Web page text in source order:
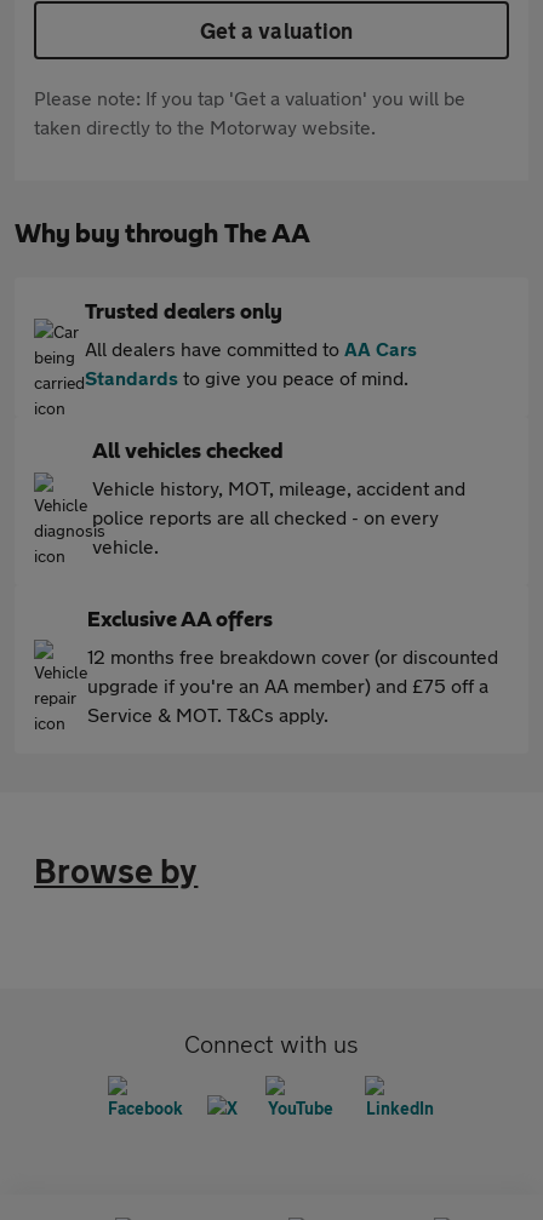
Get a valuation
Please note: If you tap 'Get a valuation' you will be
taken directly to the Motorway website.
Why buy through The AA
Trusted dealers only
All dealers have committed to AA Cars
Standards to give you peace of mind.
All vehicles checked
Vehicle history, MOT, mileage, accident and
police reports are all checked - on every
vehicle.
Exclusive AA offers
12 months free breakdown cover (or discounted
upgrade if you're an AA member) and £75 off a
Service & MOT. T&Cs apply.
Browse by
Connect with us